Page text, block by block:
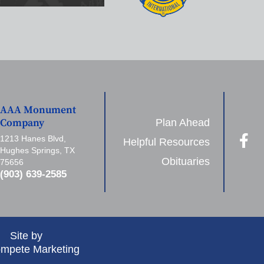
AAA Monument
Company
1213 Hanes Blvd,
Hughes Springs, TX
75656
(903) 639-2585
Plan Ahead
Helpful Resources
Obituaries
Site by
Marketing